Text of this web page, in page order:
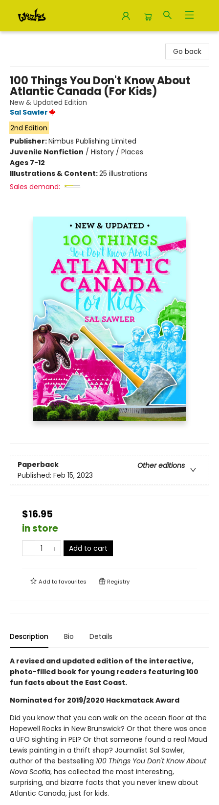
Go back
100 Things You Don't Know About
Atlantic Canada (For Kids)
New & Updated Edition
Sal Sawler
2nd Edition
Publisher:Nimbus Publishing Limited
Juvenile Nonfiction / History / Places
Ages 7-12
Illustrations & Content:25 illustrations
Sales demand:
Paperback
Other editions
Published: Feb 15, 2023
$16.95
in store
Add to cart
Add tofavourites Registry
Description Bio Details
A revised and updated edition of the interactive,
photo-filled book for young readers featuring 100
fun facts about the East Coast.
Nominated for 2019/2020 Hackmatack Award
Did you know that you can walk on the ocean floor at the
Hopewell Rocks in New Brunswick? Or that there was once
a UFO sighting in PEI? Or that someone found a real Maud
Lewis painting in a thrift shop? Journalist Sal Sawler,
author of the bestselling 100 Things You Don't Know About
Nova Scotia, has collected the most interesting,
surprising, and bizarre facts that you never knew about
Atlantic Canada, just for kids.